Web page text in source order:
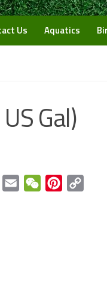
Us Aquatics
Gal)
Messenger
Email WeChatPinterest